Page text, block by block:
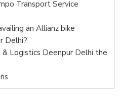
Transport Service
an Allianz bike
Delhi?
Logistics Deenpur Delhi the